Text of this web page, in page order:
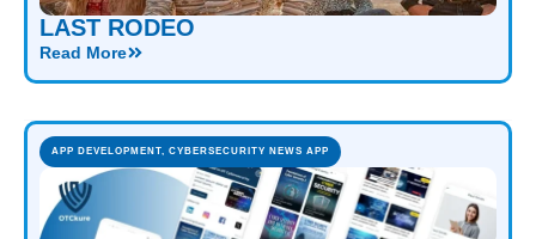
LAST RODEO
Read More
APP DEVELOPMENT, CYBERSECURITY NEWS APP